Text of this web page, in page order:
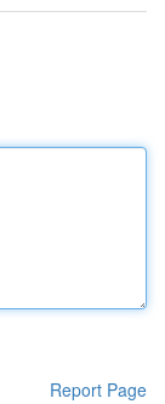
Report Page